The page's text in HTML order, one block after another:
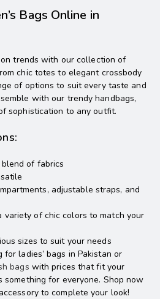
Bags Online in
trends with our collection of
chic totes to elegant crossbody
of options to suit every taste and
with our trendy handbags,
sophistication to any outfit.
of fabrics
adjustable straps, and
variety of chic colors to match your
sizes to suit your needs
for ladies’ bags in Pakistan or
bags with prices that fit your
for everyone. Shop now
to complete your look!